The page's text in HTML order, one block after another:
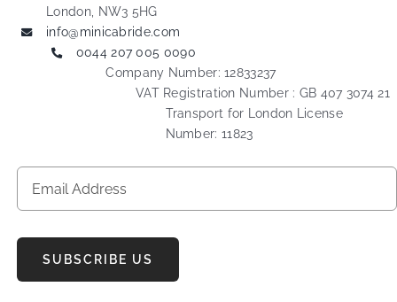
London, NW3 5HG
info@minicabride.com
0044 207 005 0090
Company Number: 12833237
VAT Registration Number : GB 407 3074 21
Transport for London License
Number: 11823
SUBSCRIBE US